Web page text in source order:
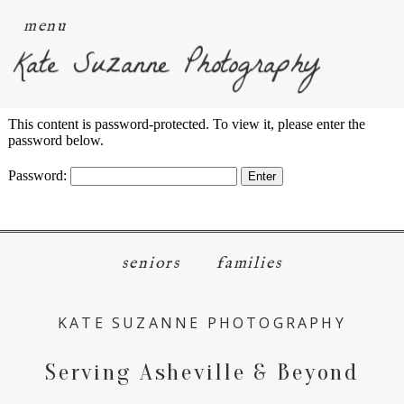
menu
Kate Suzanne Photography
This content is password-protected. To view it, please enter the
password below.
Password:
seniors families
KATE SUZANNE PHOTOGRAPHY
Serving Asheville & Beyond